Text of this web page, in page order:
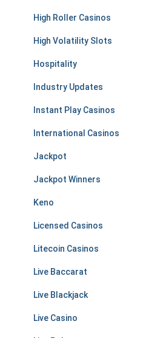
High Roller Casinos
High Volatility Slots
Hospitality
Industry Updates
Instant Play Casinos
International Casinos
Jackpot
Jackpot Winners
Keno
Licensed Casinos
Litecoin Casinos
Live Baccarat
Live Blackjack
Live Casino